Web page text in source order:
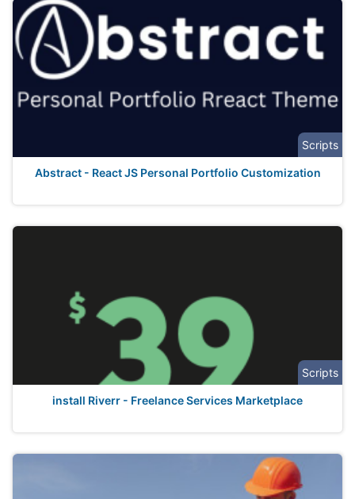
Scripts
Abstract - React JS Personal Portfolio Customization
Scripts
install Riverr - Freelance Services Marketplace